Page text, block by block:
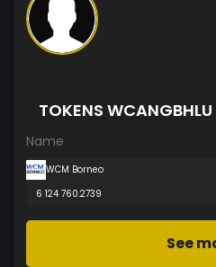
TOKENS WCANGBHLU
Name
WCM Borneo
6 124 760.2739
See